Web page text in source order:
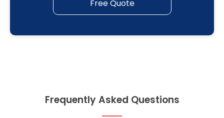
Free Quote
Frequently Asked Questions